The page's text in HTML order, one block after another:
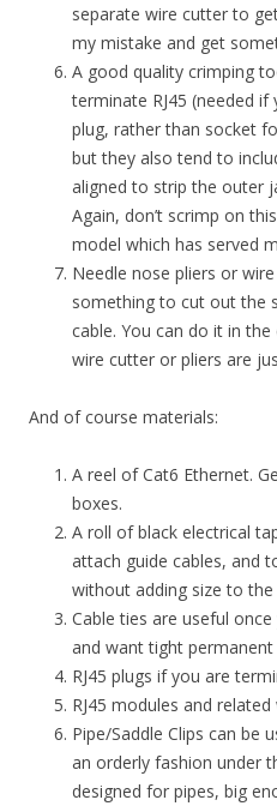
separate wire cutter to
my mistake and get
A good quality crimping
terminate RJ45 (needed
plug, rather than socket
but they also tend to
aligned to strip the outer
Again, don’t scrimp on
model which has served
Needle nose pliers or
something to cut out the
cable. You can do it in
wire cutter or pliers are
And of course materials:
A reel of Cat6 Ethernet.
boxes.
A roll of black electrical
attach guide cables, and
without adding size to the
Cable ties are useful
and want tight permanent
RJ45 plugs if you are
RJ45 modules and
Pipe/Saddle Clips can be
an orderly fashion under
designed for pipes, big